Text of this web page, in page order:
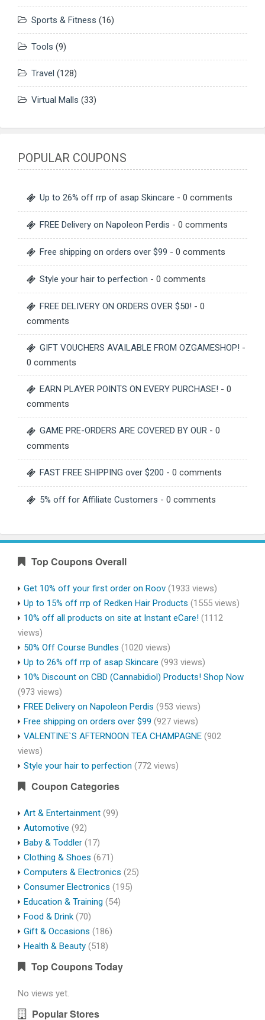
Sports & Fitness (16)
Tools (9)
Travel (128)
Virtual Malls (33)
POPULAR COUPONS
Up to 26% off rrp of asap Skincare - 0 comments
FREE Delivery on Napoleon Perdis - 0 comments
Free shipping on orders over $99 - 0 comments
Style your hair to perfection - 0 comments
FREE DELIVERY ON ORDERS OVER $50! - 0
comments
GIFT VOUCHERS AVAILABLE FROM OZGAMESHOP! -
0 comments
EARN PLAYER POINTS ON EVERY PURCHASE! - 0
comments
GAME PRE-ORDERS ARE COVERED BY OUR - 0
comments
FAST FREE SHIPPING over $200 - 0 comments
5% off for Affiliate Customers - 0 comments
Top Coupons Overall
Get 10% off your first order on Roov (1933 views)
Up to 15% off rrp of Redken Hair Products (1555 views)
10% off all products on site at Instant eCare! (1112
views)
50% Off Course Bundles (1020 views)
Up to 26% off rrp of asap Skincare (993 views)
10% Discount on CBD (Cannabidiol) Products! Shop Now
(973 views)
FREE Delivery on Napoleon Perdis (953 views)
Free shipping on orders over $99 (927 views)
VALENTINE`S AFTERNOON TEA CHAMPAGNE (902
views)
Style your hair to perfection (772 views)
Coupon Categories
Art & Entertainment (99)
Automotive (92)
Baby & Toddler (17)
Clothing & Shoes (671)
Computers & Electronics (25)
Consumer Electronics (195)
Education & Training (54)
Food & Drink (70)
Gift & Occasions (186)
Health & Beauty (518)
Top Coupons Today
No views yet.
Popular Stores